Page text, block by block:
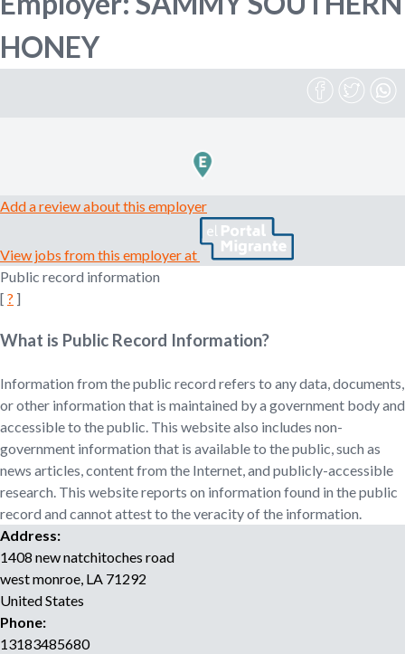
o
n
e
m
r
c
r
t
r
,
r
r
e
c
r
i
t
m
n
HONEY
Add a review about this employer
View jobs from this employer at
Public record information
[ ? ]
What is Public Record Information?
Information from the public record refers to any data, documents,
or other information that is maintained by a government body and
accessible to the public. This website also includes non-
government information that is available to the public, such as
news articles, content from the Internet, and publicly-accessible
research. This website reports on information found in the public
record and cannot attest to the veracity of the information.
Address:
1408 new natchitoches road
west monroe, LA 71292
United States
Phone:
13183485680